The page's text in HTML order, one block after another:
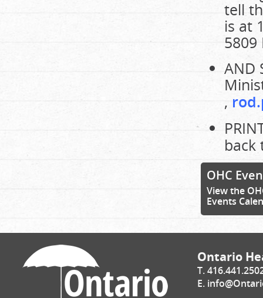
tell
is at
5809
AND
,
back
OHC
View the
Events
Ontario
T.
E.